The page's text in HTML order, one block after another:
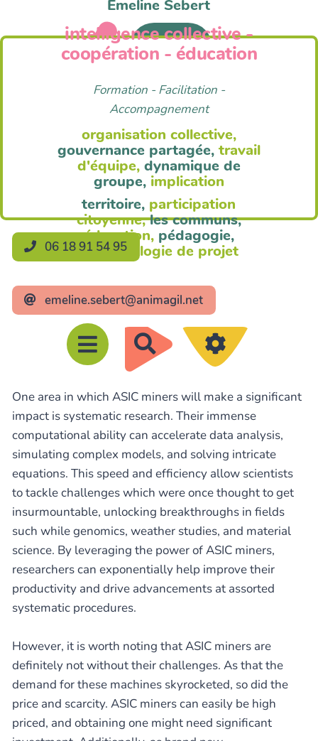
R
e
h
e
r
c
h
e
r
Anim'Agil
Emeline Sebert
intelligence collective -
coopération - éducation
Formation - Facilitation -
Accompagnement
organisation collective,
gouvernance partagée, travail
d'équipe, dynamique de
groupe, implication
territoire, participation
citoyenne, les communs,
éducation, pédagogie,
méthodologie de projet
06 18 91 54 95
emeline.sebert@animagil.net
One area in which ASIC miners will make a significant
impact is systematic research. Their immense
computational ability can accelerate data analysis,
simulating complex models, and solving intricate
equations. This speed and efficiency allow scientists
to tackle challenges which were once thought to get
insurmountable, unlocking breakthroughs in fields
such while genomics, weather studies, and material
science. By leveraging the power of ASIC miners,
researchers can exponentially help improve their
productivity and drive advancements at assorted
systematic procedures.
However, it is worth noting that ASIC miners are
definitely not without their challenges. As that the
demand for these machines skyrocketed, so did the
price and scarcity. ASIC miners can easily be high
priced, and obtaining one might need significant